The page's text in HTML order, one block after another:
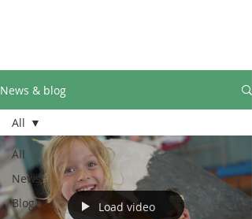
News & blog
All
News
Blog
All
Load video